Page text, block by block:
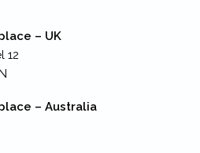
– UK
12
– Australia